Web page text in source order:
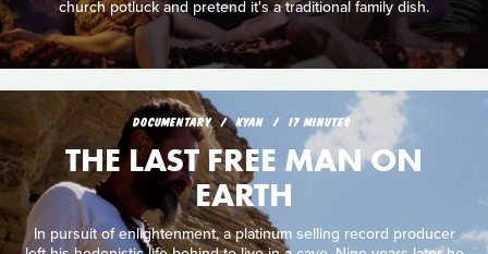
church potluck and pretend it's a traditional family dish.
DOCUMENTARY KYAN 17 MINUTES
THE LAST FREE MAN ON
EARTH
In pursuit of enlightenment, a platinum selling record producer